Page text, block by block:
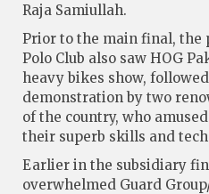
Raja Samiullah.
Prior to the main final, the
Polo Club also saw HOG
heavy bikes show,
demonstration by two
of the country, who
their superb skills and
Earlier in the subsidiary
overwhelmed Guard